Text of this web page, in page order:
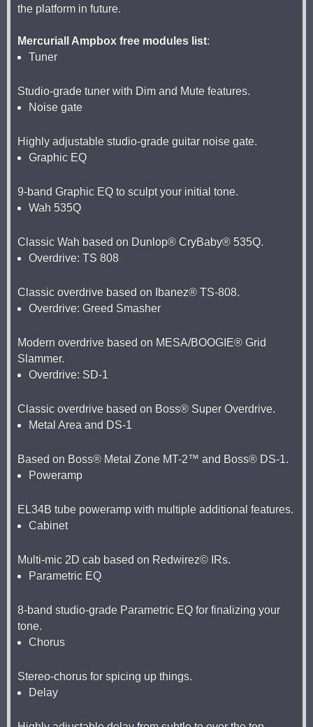
the platform in future.
Mercuriall Ampbox free modules list:
Tuner
Studio-grade tuner with Dim and Mute features.
Noise gate
Highly adjustable studio-grade guitar noise gate.
Graphic EQ
9-band Graphic EQ to sculpt your initial tone.
Wah 535Q
Classic Wah based on Dunlop® CryBaby® 535Q.
Overdrive: TS 808
Classic overdrive based on Ibanez® TS-808.
Overdrive: Greed Smasher
Modern overdrive based on MESA/BOOGIE® Grid
Slammer.
Overdrive: SD-1
Classic overdrive based on Boss® Super Overdrive.
Metal Area and DS-1
Based on Boss® Metal Zone MT-2™ and Boss® DS-1.
Poweramp
EL34B tube poweramp with multiple additional features.
Cabinet
Multi-mic 2D cab based on Redwirez© IRs.
Parametric EQ
8-band studio-grade Parametric EQ for finalizing your
tone.
Chorus
Stereo-chorus for spicing up things.
Delay